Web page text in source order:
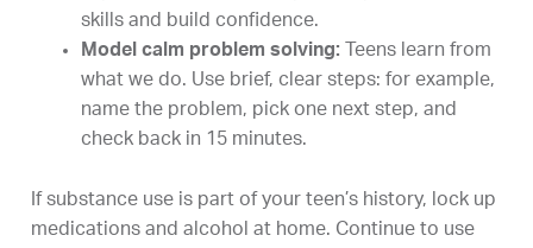
skills and build confidence.
Model calm problem solving:
Teens learn from
what we do. Use brief, clear steps: for example,
name the problem, pick one next step, and
check back in 15 minutes.
If substance use is part of your teen’s history, lock up
medications and alcohol at home. Continue to use